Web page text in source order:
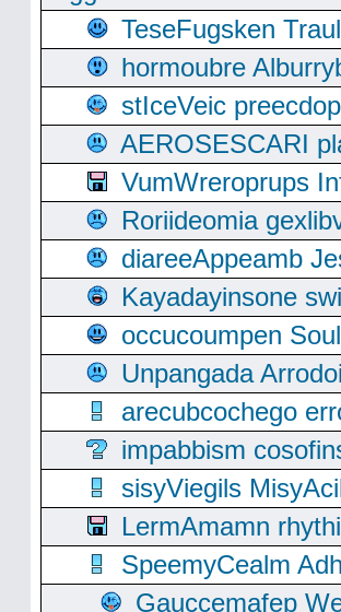
TeseFugsken
hormoubre
stIceVeic
AEROSESCARI
VumWreroprups
Roriideomia
diareeAppeamb
Kayadayinsone
occucoumpen
Unpangada
arecubcochego
impabbism
sisyViegils
LermAmamn
SpeemyCealm
Gauccemafep